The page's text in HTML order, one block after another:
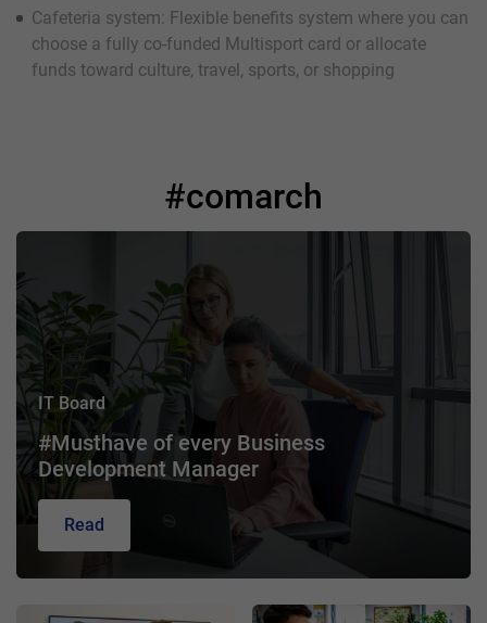
Cafeteria system: Flexible benefits system where you can
choose a fully co-funded Multisport card or allocate
funds toward culture, travel, sports, or shopping
#comarch
IT Board
#Musthave of every Business
Development Manager
Read